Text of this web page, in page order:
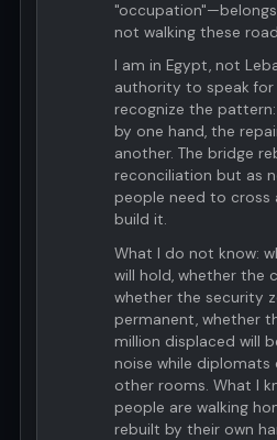
not walking these
I am in Egypt, not
authority to speak for
recognize the
by one hand, the
another. The bridge
reconciliation but as
people need to cross
build it.
What I do not know:
will hold, whether the
whether the security
permanent, whether
million displaced will
noise while diplomats
other rooms. What I
people are walking
rebuilt by their own